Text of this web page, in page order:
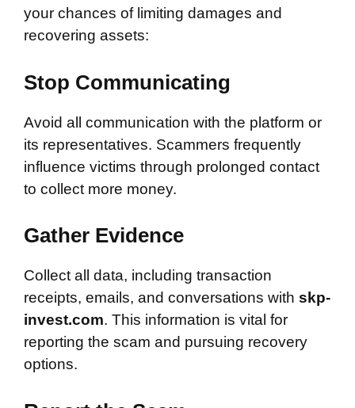
your chances of limiting damages and
recovering assets:
Stop Communicating
Avoid all communication with the platform or
its representatives. Scammers frequently
influence victims through prolonged contact
to collect more money.
Gather Evidence
Collect all data, including transaction
receipts, emails, and conversations with skp-
invest.com. This information is vital for
reporting the scam and pursuing recovery
options.